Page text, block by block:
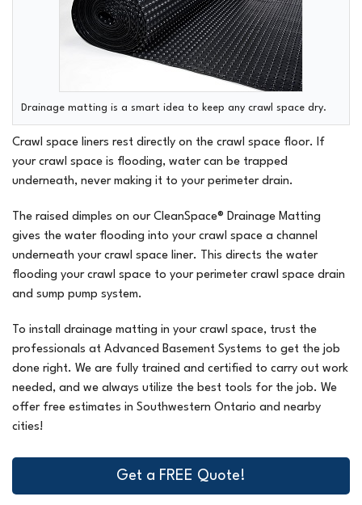
Drainage matting is a smart idea to keep any crawl space dry.
Crawl space liners rest directly on the crawl space floor. If
your crawl space is flooding, water can be trapped
underneath, never making it to your perimeter drain.
The raised dimples on our CleanSpace® Drainage Matting
gives the water flooding into your crawl space a channel
underneath your crawl space liner. This directs the water
flooding your crawl space to your perimeter crawl space drain
and sump pump system.
To install drainage matting in your crawl space, trust the
professionals at Advanced Basement Systems to get the job
done right. We are fully trained and certified to carry out work
needed, and we always utilize the best tools for the job. We
offer free estimates in Southwestern Ontario and nearby
cities!
Get a FREE Quote!